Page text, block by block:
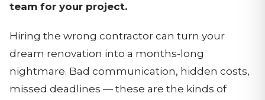
team for your project.
Hiring the wrong contractor can turn your
dream renovation into a months-long
nightmare. Bad communication, hidden costs,
missed deadlines — these are the kinds of